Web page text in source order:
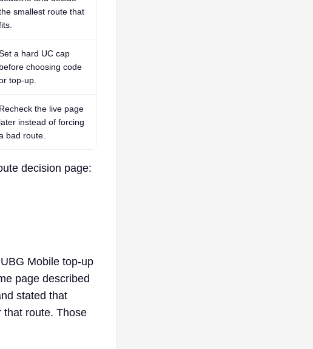
smallest route that
a hard UC cap
before choosing code
top-up.
Recheck the live page
later instead of forcing
bad route.
decision page:
Mobile top-up
page described
stated that
that route. Those